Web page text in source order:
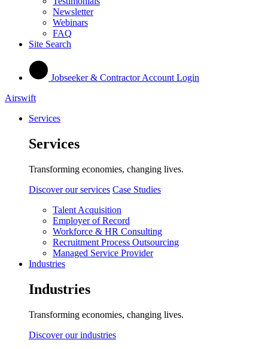
Newsletter
Webinars
FAQ
Site Search
Jobseeker & Contractor Account Login
Airswift
Services
Services
Transforming economies, changing lives.
Discover our services Case Studies
Talent Acquisition
Employer of Record
Workforce & HR Consulting
Recruitment Process Outsourcing
Managed Service Provider
Industries
Industries
Transforming economies, changing lives.
Discover our industries